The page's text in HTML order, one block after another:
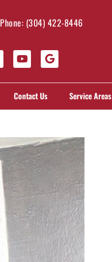
Phone: (304) 422-8446
Contact Us Service Areas